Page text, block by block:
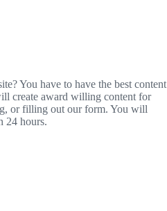
You have to have the best content
create award willing content for
or filling out our form. You will
24 hours.